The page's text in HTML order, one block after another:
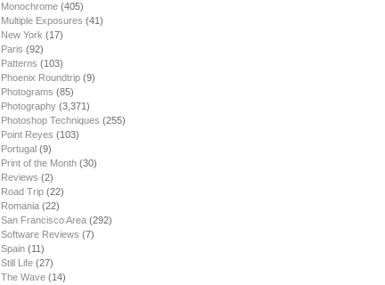
Monochrome (405)
Multiple Exposures (41)
New York (17)
Paris (92)
Patterns (103)
Phoenix Roundtrip (9)
Photograms (85)
Photography (3,371)
Photoshop Techniques (255)
Point Reyes (103)
Portugal (9)
Print of the Month (30)
Reviews (2)
Road Trip (22)
Romania (22)
San Francisco Area (292)
Software Reviews (7)
Spain (11)
Still Life (27)
The Wave (14)